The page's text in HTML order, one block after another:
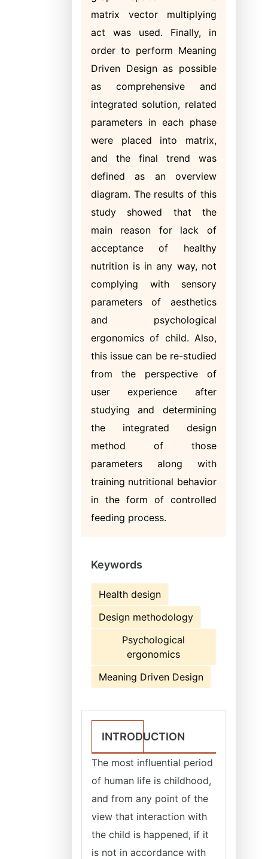
matrix vector multiplying
act was used. Finally, in
order to perform Meaning
Driven Design as possible
as comprehensive and
integrated solution, related
parameters in each phase
were placed into matrix,
and the final trend was
defined as an overview
diagram. The results of this
study showed that the
main reason for lack of
acceptance of healthy
nutrition is in any way, not
complying with sensory
parameters of aesthetics
and psychological
ergonomics of child. Also,
this issue can be re-studied
from the perspective of
user experience after
studying and determining
the integrated design
method of those
parameters along with
training nutritional behavior
in the form of controlled
feeding process.
Keywords
Health design
Design methodology
Psychological
ergonomics
Meaning Driven Design
INTRODUCTION
The most influential period
of human life is childhood,
and from any point of the
view that interaction with
the child is happened, if it
is not in accordance with